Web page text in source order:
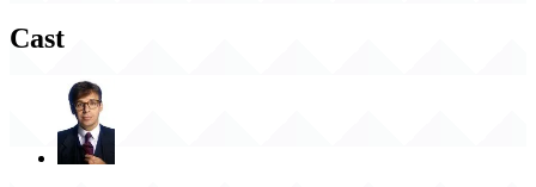
Cast